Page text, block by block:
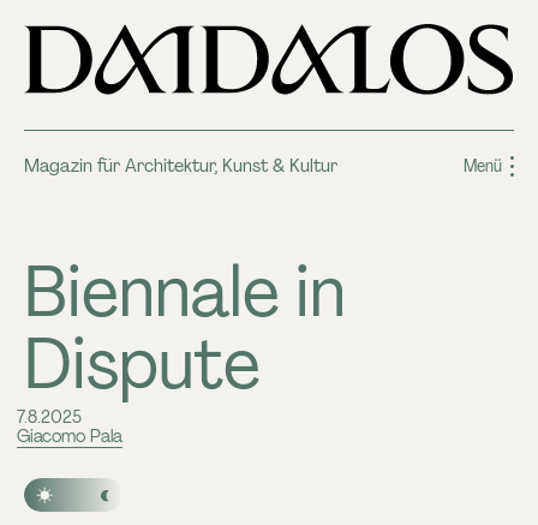
Magazin für Architektur, Kunst & Kultur Menü
Biennale in
Dispute
7.8.2025
Giacomo Pala